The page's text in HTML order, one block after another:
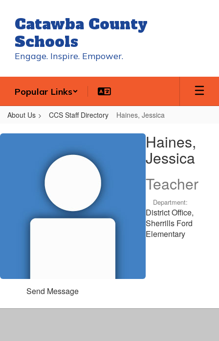
main
content
Catawba County
Schools
Engage. Inspire. Empower.
Popular Links
About Us CCS Staff Directory Haines, Jessica
Haines,
Haines,
Jessica
Teacher
Department:
District Office,
Sherrills Ford
Elementary
Send Message